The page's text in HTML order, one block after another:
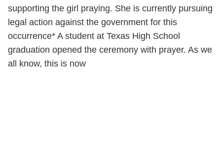
supporting the girl praying. She is currently pursuing
legal action against the government for this
occurrence* A student at Texas High School
graduation opened the ceremony with prayer. As we
all know, this is now